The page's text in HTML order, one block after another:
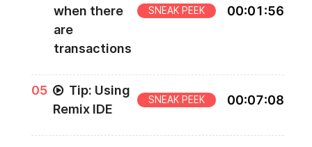
when there
are
transactions
SNEAK PEEK 00:01:56
05
Tip: Using
Remix IDE
SNEAK PEEK 00:07:08